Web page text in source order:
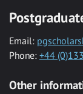
Email:
Phone: +44
Other